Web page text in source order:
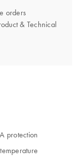
orders
& Technical
protection